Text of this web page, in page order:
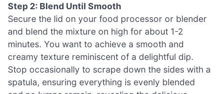
Step 2: Blend Until Smooth
Secure the lid on your food processor or blender
and blend the mixture on high for about 1-2
minutes. You want to achieve a smooth and
creamy texture reminiscent of a delightful dip.
Stop occasionally to scrape down the sides with a
spatula, ensuring everything is evenly blended